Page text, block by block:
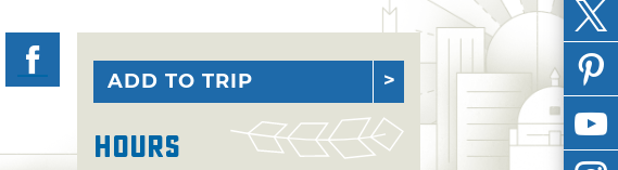
ADD TO TRIP
Hours